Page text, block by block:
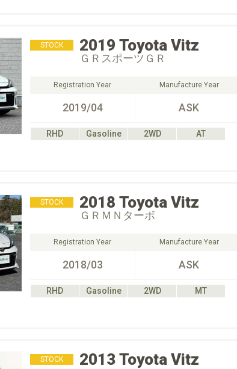
STOCK 2019 Toyota Vitz
ＧＲスポーツＧＲ
Registration Year
2019/04
Manufacture Year
ASK
RHD Gasoline 2WD
AT
STOCK 2018 Toyota Vitz
ＧＲＭＮターボ
Registration Year
2018/03
Manufacture Year
ASK
RHD Gasoline 2WD
MT
STOCK 2013 Toyota Vitz